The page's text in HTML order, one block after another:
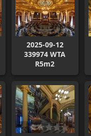
2025-09-12
339974 WTA
R5m2